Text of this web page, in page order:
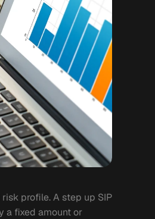
profile. A step up SIP
a fixed amount or